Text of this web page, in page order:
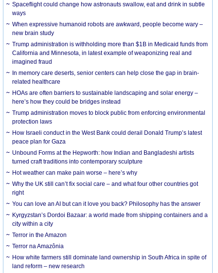
Spaceflight could change how astronauts swallow, eat and drink in subtle
ways
When expressive humanoid robots are awkward, people become wary –
new brain study
Trump administration is withholding more than $1B in Medicaid funds from
California and Minnesota, in latest example of weaponizing real and
imagined fraud
In memory care deserts, senior centers can help close the gap in brain-
related healthcare
HOAs are often barriers to sustainable landscaping and solar energy –
here’s how they could be bridges instead
Trump administration moves to block public from enforcing environmental
protection laws
How Israeli conduct in the West Bank could derail Donald Trump’s latest
peace plan for Gaza
Unbound Forms at the Hepworth: how Indian and Bangladeshi artists
turned craft traditions into contemporary sculpture
Hot weather can make pain worse – here’s why
Why the UK still can’t fix social care – and what four other countries got
right
You can love an AI but can it love you back? Philosophy has the answer
Kyrgyzstan’s Dordoi Bazaar: a world made from shipping containers and a
city within a city
Terror in the Amazon
Terror na Amazônia
How white farmers still dominate land ownership in South Africa in spite of
land reform – new research